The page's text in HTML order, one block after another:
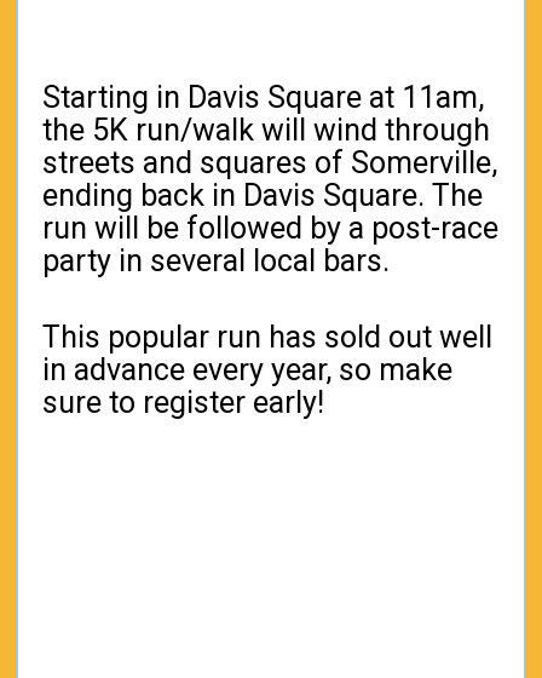
Starting in Davis Square at 11am,
the 5K run/walk will wind through
streets and squares of Somerville,
ending back in Davis Square. The
run will be followed by a post-race
party in several local bars.
This popular run has sold out well
in advance every year, so make
sure to register early!